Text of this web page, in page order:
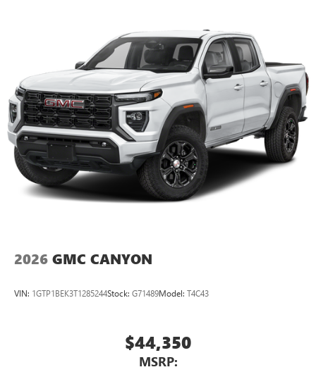
With your trial subscription, new GM vehicles
equipped with SiriusXM with 360L advance in-car
technology will bring you closer to your favorite
stars, artists, creators, hosts and athletes1
SiriusXM with 360L transforms your ride with our
most extensive and personalized radio experience
on the road that lets you enjoy ad-free music, talk
and news, live sports, comedy, podcasts and more
Experience SiriusXM wherever you go in your
vehicle and on the SiriusXM app with
personalization features to make discovering your
perfect entertainment easier than ever before
Place and receive hands-free phone calls
place an outgoing call quickly using the touch-
With streaming audio capability, you can listen to
files stored on your phone or Bluetooth® digital
2026 GMC CANYON
VIN: 1GTP1BEK3T1285244Stock: G71489Model: T4C43
$44,350
MSRP: